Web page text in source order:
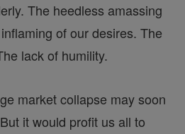
The heedless amassing
of our desires. The
lack of humility.
market collapse may soon
it would profit us all to